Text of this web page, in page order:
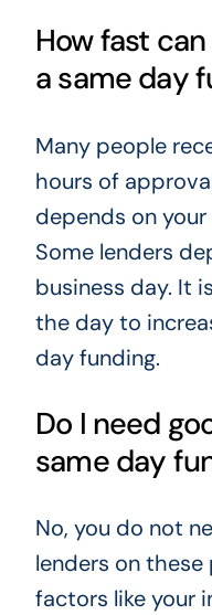
How fast
a same day
Many people
hours of
depends on
Some lenders
business day. It
the day to
day funding.
Do I need
same day
No, you do not
lenders on
factors like your